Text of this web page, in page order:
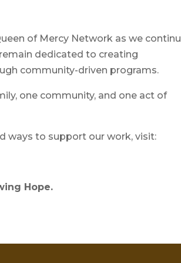
of Mercy Network as we
dedicated to creating
community-driven programs.
one community, and one act of
ways to support our work, visit:
Hope.